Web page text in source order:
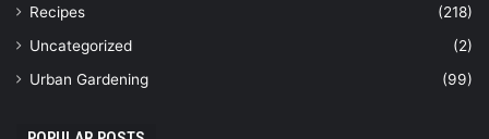
Recipes
(218)
Uncategorized
(2)
Urban Gardening
(99)